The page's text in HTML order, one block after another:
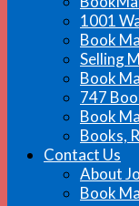
1001
Book
Selling
Book
747
Book
Books,
Contact Us
About
Book